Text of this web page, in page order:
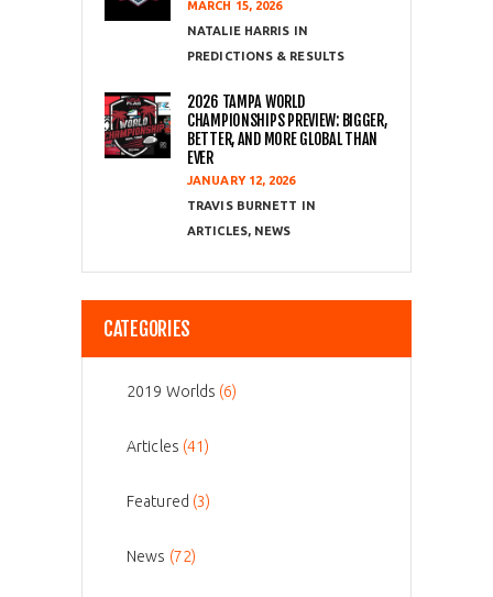
MARCH 15, 2026
NATALIE HARRIS
PREDICTIONS & RESULTS
2026 TAMPA WORLD
CHAMPIONSHIPS PREVIEW: BIGGER,
BETTER, AND MORE GLOBAL THAN
EVER
JANUARY 12, 2026
TRAVIS BURNETT
ARTICLES, NEWS
CATEGORIES
2019 Worlds (6)
Articles (41)
Featured (3)
News (72)